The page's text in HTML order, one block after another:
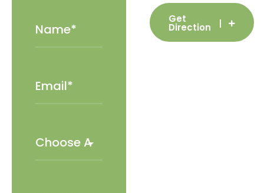
Get
Direction